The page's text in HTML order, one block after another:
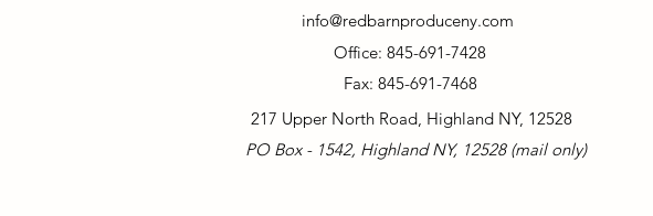
info@redbarnproduceny.com
Office: 845-691-7428
Fax: 845-691-7468
217 Upper North Road, Highland NY, 12528
PO Box - 1542, Highland NY, 12528 (mail only)